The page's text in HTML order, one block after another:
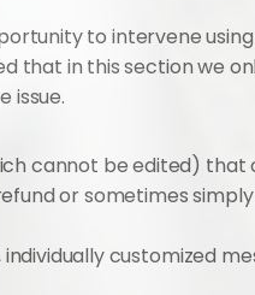
to intervene
that in this section we
issue.
cannot be edited) that
or sometimes
customized